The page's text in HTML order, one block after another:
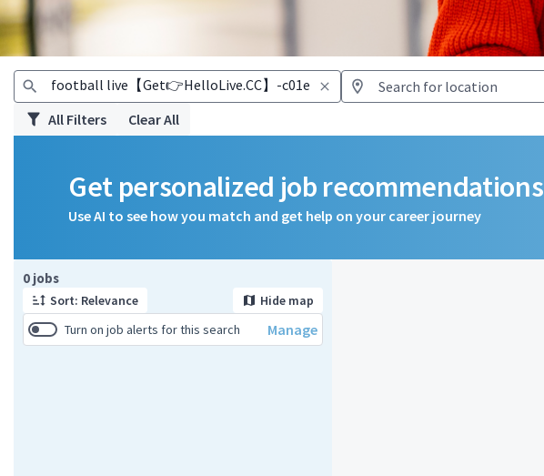
All Filters Clear All
Get personalized job recommendations
Use AI to see how you match and get help on your career journey
0 jobs
Sort: Relevance
Hide map
Turn on job alerts for this search
Manage
Page 1 of 1